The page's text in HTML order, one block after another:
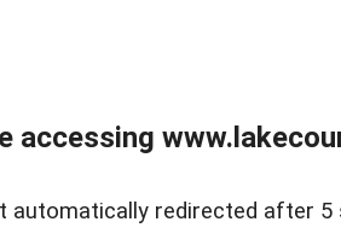
accessing
automatically redirected after 5